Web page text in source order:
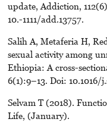
update, Addiction,
10.-1111/add.13757.
Salih A, Metaferia H,
sexual activity among
Ethiopia: A cross-
6(1):9–13. Doi: 10.1016/
Selvam T (2018).
Life, (January).